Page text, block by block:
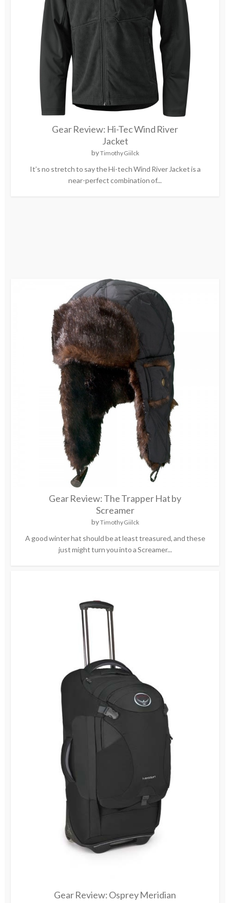
Gear Review: Hi-Tec Wind River
Jacket
byTimothy Giilck
It’s no stretch to say the Hi-tech Wind River Jacket is a
near-perfect combination of...
Gear Review: The Trapper Hat by
Screamer
byTimothy Giilck
A good winter hat should be at least treasured, and these
just might turn you into a Screamer...
Gear Review: Osprey Meridian